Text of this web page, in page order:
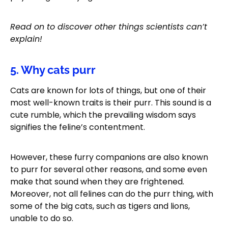
Read on to discover other things scientists can’t
explain!
5. Why cats purr
Cats are known for lots of things, but one of their
most well-known traits is their purr. This sound is a
cute rumble, which the prevailing wisdom says
signifies the feline’s contentment.
However, these furry companions are also known
to purr for several other reasons, and some even
make that sound when they are frightened.
Moreover, not all felines can do the purr thing, with
some of the big cats, such as tigers and lions,
unable to do so.